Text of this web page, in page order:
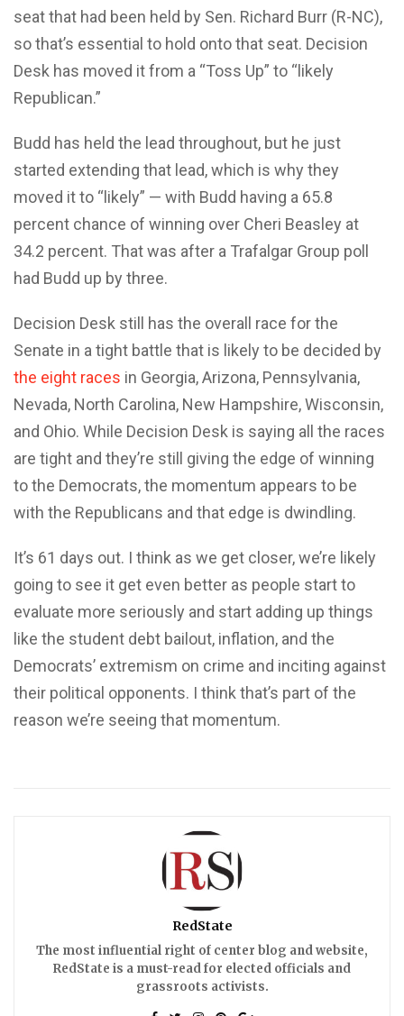
seat that had been held by Sen. Richard Burr (R-NC),
so that’s essential to hold onto that seat. Decision
Desk has moved it from a “Toss Up” to “likely
Republican.”
Budd has held the lead throughout, but he just
started extending that lead, which is why they
moved it to “likely” — with Budd having a 65.8
percent chance of winning over Cheri Beasley at
34.2 percent. That was after a Trafalgar Group poll
had Budd up by three.
Decision Desk still has the overall race for the
Senate in a tight battle that is likely to be decided by
the eight races in Georgia, Arizona, Pennsylvania,
Nevada, North Carolina, New Hampshire, Wisconsin,
and Ohio. While Decision Desk is saying all the races
are tight and they’re still giving the edge of winning
to the Democrats, the momentum appears to be
with the Republicans and that edge is dwindling.
It’s 61 days out. I think as we get closer, we’re likely
going to see it get even better as people start to
evaluate more seriously and start adding up things
like the student debt bailout, inflation, and the
Democrats’ extremism on crime and inciting against
their political opponents. I think that’s part of the
reason we’re seeing that momentum.
RedState
The most influential right of center blog and website,
RedState is a must-read for elected officials and
grassroots activists.